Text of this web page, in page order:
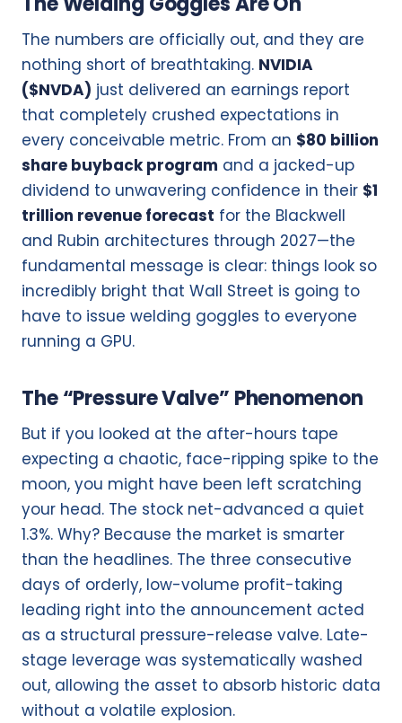
The numbers are officially out, and they are
nothing short of breathtaking. NVIDIA
($NVDA) just delivered an earnings report
that completely crushed expectations in
every conceivable metric. From an $80 billion
share buyback program and a jacked-up
dividend to unwavering confidence in their $1
trillion revenue forecast for the Blackwell
and Rubin architectures through 2027—the
fundamental message is clear: things look so
incredibly bright that Wall Street is going to
have to issue welding goggles to everyone
running a GPU.
The “Pressure Valve” Phenomenon
But if you looked at the after-hours tape
expecting a chaotic, face-ripping spike to the
moon, you might have been left scratching
your head. The stock net-advanced a quiet
1.3%. Why? Because the market is smarter
than the headlines. The three consecutive
days of orderly, low-volume profit-taking
leading right into the announcement acted
as a structural pressure-release valve. Late-
stage leverage was systematically washed
out, allowing the asset to absorb historic data
without a volatile explosion.